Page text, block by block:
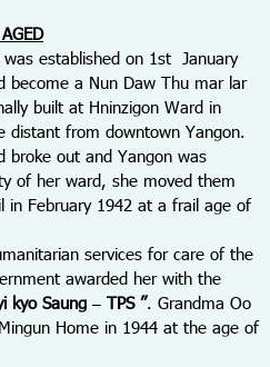
established on 1st January
become a Nun Daw Thu mar lar
built at Hninzigon Ward in
distant from downtown Yangon.
out and Yangon was
of her ward, she moved them
in February 1942 at a frail age of
services for care of the
awarded her with the
kyo Saung – TPS ”. Grandma Oo
Home in 1944 at the age of